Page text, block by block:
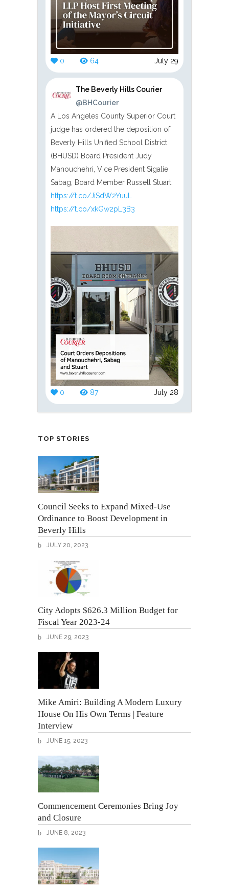
0 64 July 29
The Beverly Hills Courier
@BHCourier
A Los Angeles County Superior Court
judge has ordered the deposition of
Beverly Hills Unified School District
(BHUSD) Board President Judy
Manouchehri, Vice President Sigalie
Sabag, Board Member Russell Stuart.
https://t.co/JiSdW2YuuL
https://t.co/xkGw2pL3B3
0 87 July 28
TOP STORIES
Council Seeks to Expand Mixed-Use
Ordinance to Boost Development in
Beverly Hills
JULY 20, 2023
City Adopts $626.3 Million Budget for
Fiscal Year 2023-24
JUNE 29, 2023
Mike Amiri: Building A Modern Luxury
House On His Own Terms | Feature
Interview
JUNE 15, 2023
Commencement Ceremonies Bring Joy
and Closure
JUNE 8, 2023